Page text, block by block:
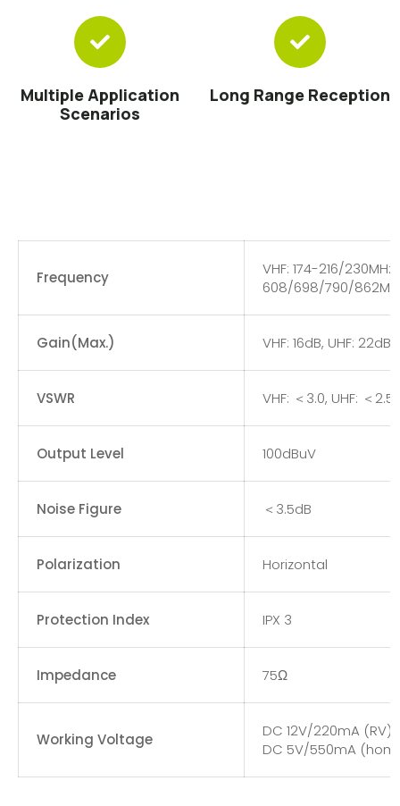
Multiple Application
Scenarios
Long Range Reception
Frequency
VHF: 174-216/
608/698/790/
Gain(Max.) VHF: 16dB, UHF: 22dB
VSWR VHF: ＜3.0, UHF: ＜2.5
Output Level 100dBuV
Noise Figure ＜3.5dB
Polarization Horizontal
Protection Index IPX 3
Impedance 75Ω
Working Voltage
DC 12V/220mA (RV)
DC 5V/550mA